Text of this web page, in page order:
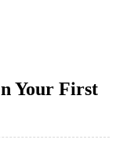
Your First